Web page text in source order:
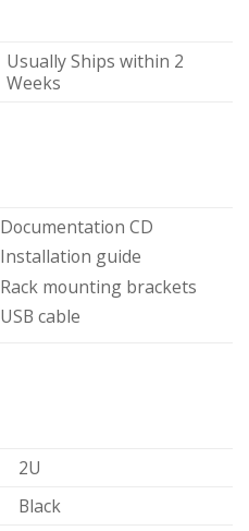
Usually Ships within 2
Weeks
Documentation CD
Installation guide
Rack mounting brackets
USB cable
2U
Black